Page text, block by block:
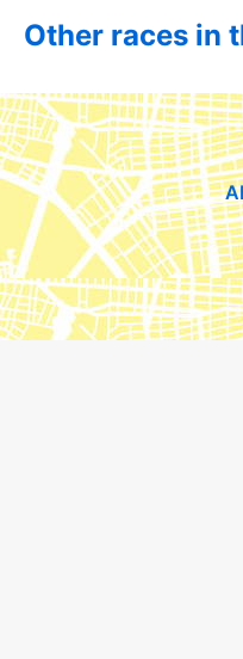
Other races in